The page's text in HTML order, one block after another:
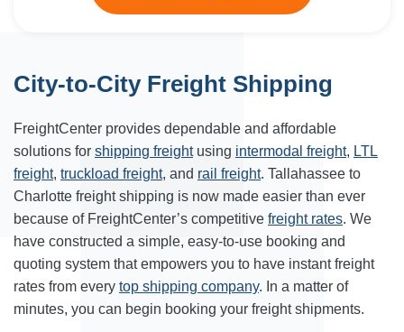
City-to-City Freight Shipping
FreightCenter provides dependable and affordable
solutions for shipping freightusing intermodal freight, LTL
freight, truckload freight, and rail freight. Tallahassee to
Charlotte freight shipping is now made easier than ever
because of FreightCenter’s competitive freight rates. We
have constructed a simple, easy-to-use booking and
quoting system that empowers you to have instant freight
rates from every top shipping company. In a matter of
minutes, you can begin booking your freight shipments.